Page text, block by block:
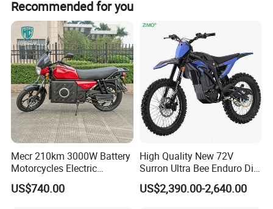
Recommended for you
Mecr 210km 3000W Battery
Motorcycles Electric
Motobike
US$740.00
High Quality New 72V
Surron Ultra Bee Enduro Dirt
Bike 4000w Powerful Speed
Ebike 3000w Sur Ron
US$2,390.00-2,640.00